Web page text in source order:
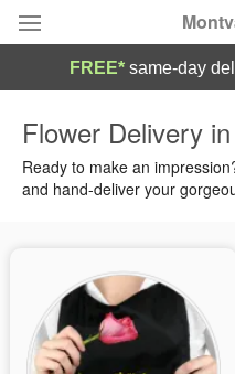
Summer Featured
Birthday
Sympathy and Funeral
FREE* same-day
Flower Delivery
Ready to make an
and hand-deliver your